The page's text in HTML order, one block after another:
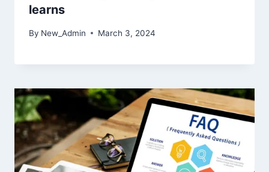
learns
By New_Admin March 3, 2024